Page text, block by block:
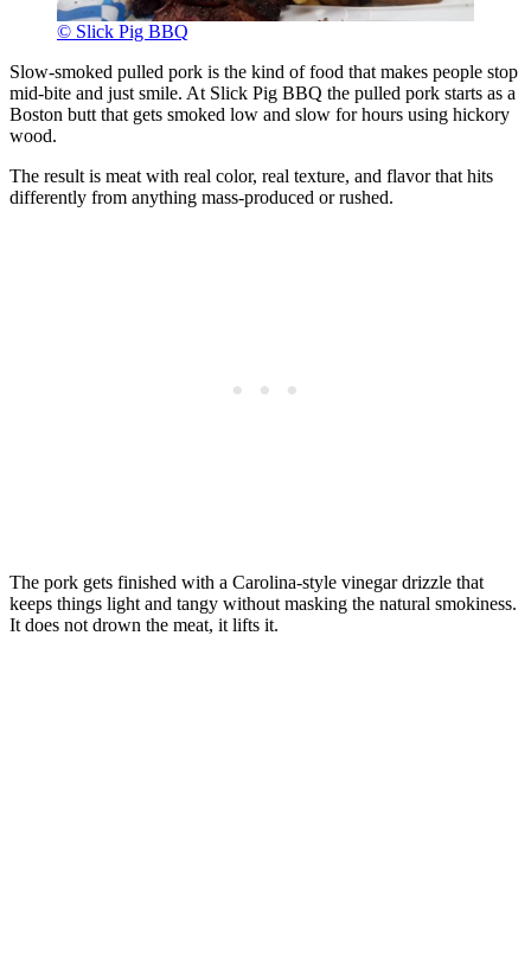
© Slick Pig BBQ
Slow-smoked pulled pork is the kind of food that makes people stop
mid-bite and just smile. At Slick Pig BBQ the pulled pork starts as a
Boston butt that gets smoked low and slow for hours using hickory
wood.
The result is meat with real color, real texture, and flavor that hits
differently from anything mass-produced or rushed.
The pork gets finished with a Carolina-style vinegar drizzle that
keeps things light and tangy without masking the natural smokiness.
It does not drown the meat, it lifts it.